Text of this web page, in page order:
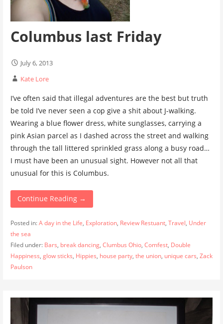
Columbus last Friday
July 6, 2013
Kate Lore
I’ve often said that illegal adventures are the best but truth
be told I’ve never seen a cop give a shit about J-walking.
Wearing a blue flower dress, white sunglasses, carrying a
pink Asian parcel as I dashed across the street and walking
through the tall littered sprinkled grass along a busy road…
I must have been an unusual sight. However not all that
unusual for this is Columbus.
Continue Reading →
Posted in:A day in the Life, Exploration, Review Restuant, Travel, Under
the sea
Filed under: Bars, break dancing, Clumbus Ohio, Comfest, Double
Happiness, glow sticks, Hippies, house party, the union, unique cars, Zack
Paulson